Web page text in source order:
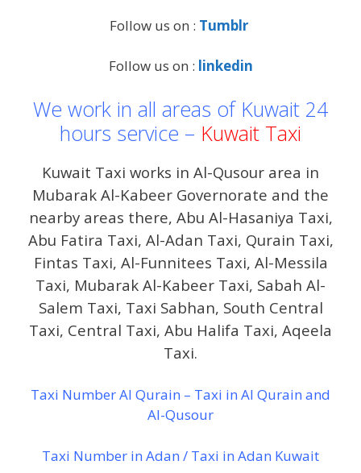
Follow us on : Tumblr
Follow us on : linkedin
We work in all areas of Kuwait 24
hours service – Kuwait Taxi
Kuwait Taxi works in Al-Qusour area in
Mubarak Al-Kabeer Governorate and the
nearby areas there, Abu Al-Hasaniya Taxi,
Abu Fatira Taxi, Al-Adan Taxi, Qurain Taxi,
Fintas Taxi, Al-Funnitees Taxi, Al-Messila
Taxi, Mubarak Al-Kabeer Taxi, Sabah Al-
Salem Taxi, Taxi Sabhan, South Central
Taxi, Central Taxi, Abu Halifa Taxi, Aqeela
Taxi.
Taxi Number Al Qurain – Taxi in Al Qurain and
Al-Qusour
Taxi Number in Adan / Taxi in Adan Kuwait